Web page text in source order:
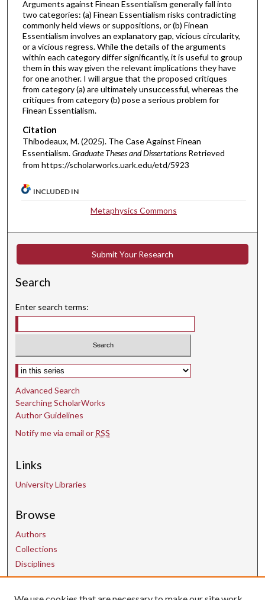
Arguments against Finean Essentialism generally fall into
two categories: (a) Finean Essentialism risks contradicting
commonly held views or suppositions, or (b) Finean
Essentialism involves an explanatory gap, vicious circularity,
or a vicious regress. While the details of the arguments
within each category differ significantly, it is useful to group
them in this way given the relevant implications they have
for one another. I will argue that the proposed critiques
from category (a) are ultimately unsuccessful, whereas the
critiques from category (b) pose a serious problem for
Finean Essentialism.
Citation
Thibodeaux, M. (2025). The Case Against Finean
Essentialism.Graduate Theses and Dissertations Retrieved
from https://scholarworks.uark.edu/etd/5923
INCLUDED IN
Metaphysics Commons
Submit Your Research
Search
Enter search terms:
Select context to search:
Advanced Search
Searching ScholarWorks
Author Guidelines
Notify me via email or RSS
Links
University Libraries
Browse
Authors
Collections
Disciplines